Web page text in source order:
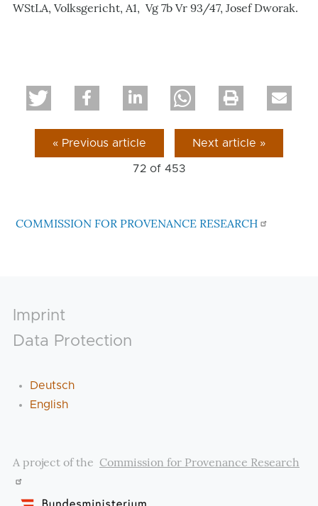
WStLA, Volksgericht, A1, Vg 7b Vr 93/47, Josef Dworak.
« Previous article Next article »
72 of 453
COMMISSION FOR PROVENANCE RESEARCH
Footer
Imprint
Data Protection
Deutsch
English
A project of the Commission for Provenance Research